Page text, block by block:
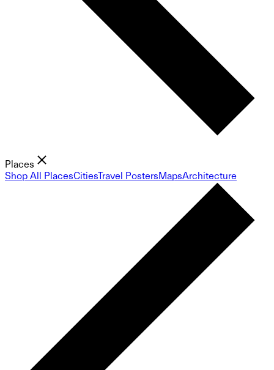
Places
Shop All PlacesCitiesTravel PostersMapsArchitecture